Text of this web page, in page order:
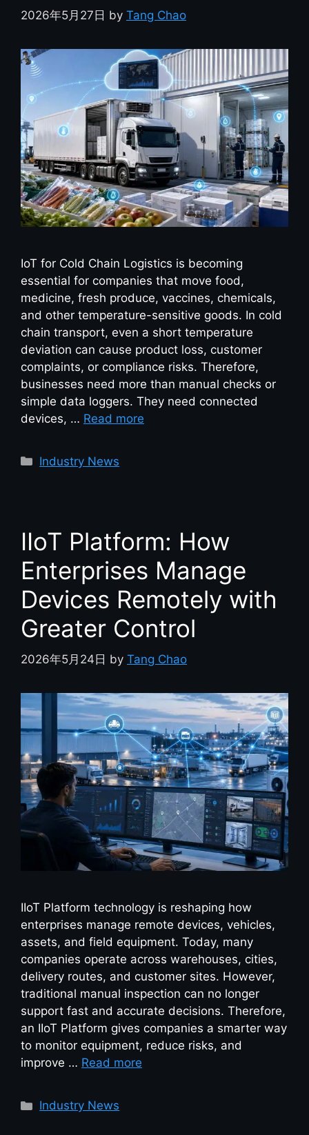
2026年5月27日 by Tang Chao
IoT for Cold Chain Logistics is becoming
essential for companies that move food,
medicine, fresh produce, vaccines, chemicals,
and other temperature-sensitive goods. In cold
chain transport, even a short temperature
deviation can cause product loss, customer
complaints, or compliance risks. Therefore,
businesses need more than manual checks or
simple data loggers. They need connected
devices, … Read more
Industry News
IIoT Platform: How
Enterprises Manage
Devices Remotely with
Greater Control
2026年5月24日 by Tang Chao
IIoT Platform technology is reshaping how
enterprises manage remote devices, vehicles,
assets, and field equipment. Today, many
companies operate across warehouses, cities,
delivery routes, and customer sites. However,
traditional manual inspection can no longer
support fast and accurate decisions. Therefore,
an IIoT Platform gives companies a smarter way
to monitor equipment, reduce risks, and
improve … Read more
Industry News